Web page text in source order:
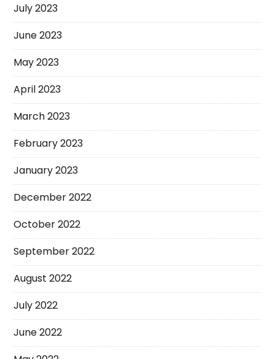
July 2023
June 2023
May 2023
April 2023
March 2023
February 2023
January 2023
December 2022
October 2022
September 2022
August 2022
July 2022
June 2022